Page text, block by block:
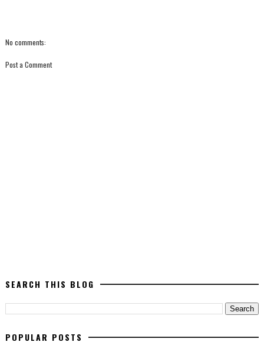
No comments:
Post a Comment
SEARCH THIS BLOG
POPULAR POSTS